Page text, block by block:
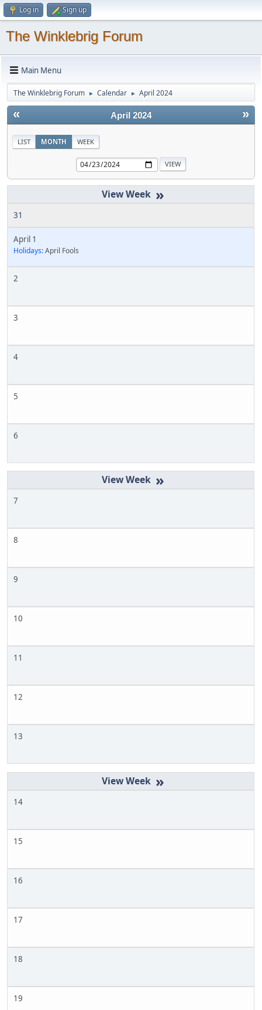
Log in Sign up
The Winklebrig Forum
Main Menu
The Winklebrig Forum ► Calendar ► April 2024
« »
April 2024
LIST MONTH WEEK
»
31
April 1
Holidays:April Fools
2
3
4
5
6
»
7
8
9
10
11
12
13
»
14
15
16
17
18
19